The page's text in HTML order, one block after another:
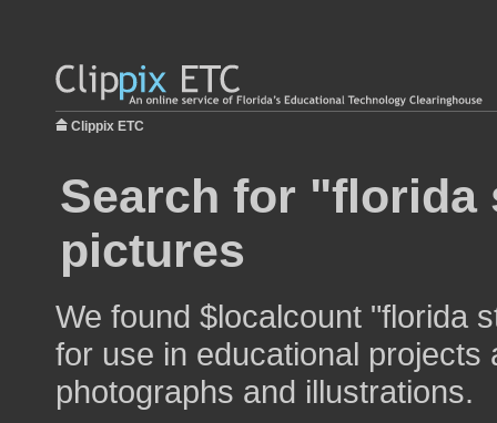
Clippix ETC
Search for
pictures
We found $localcount "florida
for use in educational
photographs and illustrations.